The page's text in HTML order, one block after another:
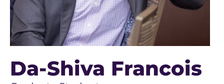
Da-Shiva Francois